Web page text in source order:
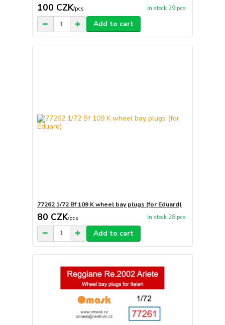
100 CZK/pcs In stock 29 pcs
Add to cart
77262 1/72 Bf 109 K wheel bay plugs (for Eduard)
80 CZK/pcs In stock 28 pcs
Add to cart